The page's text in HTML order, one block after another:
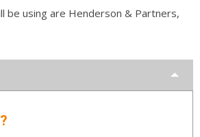
be using are Henderson & Partners,